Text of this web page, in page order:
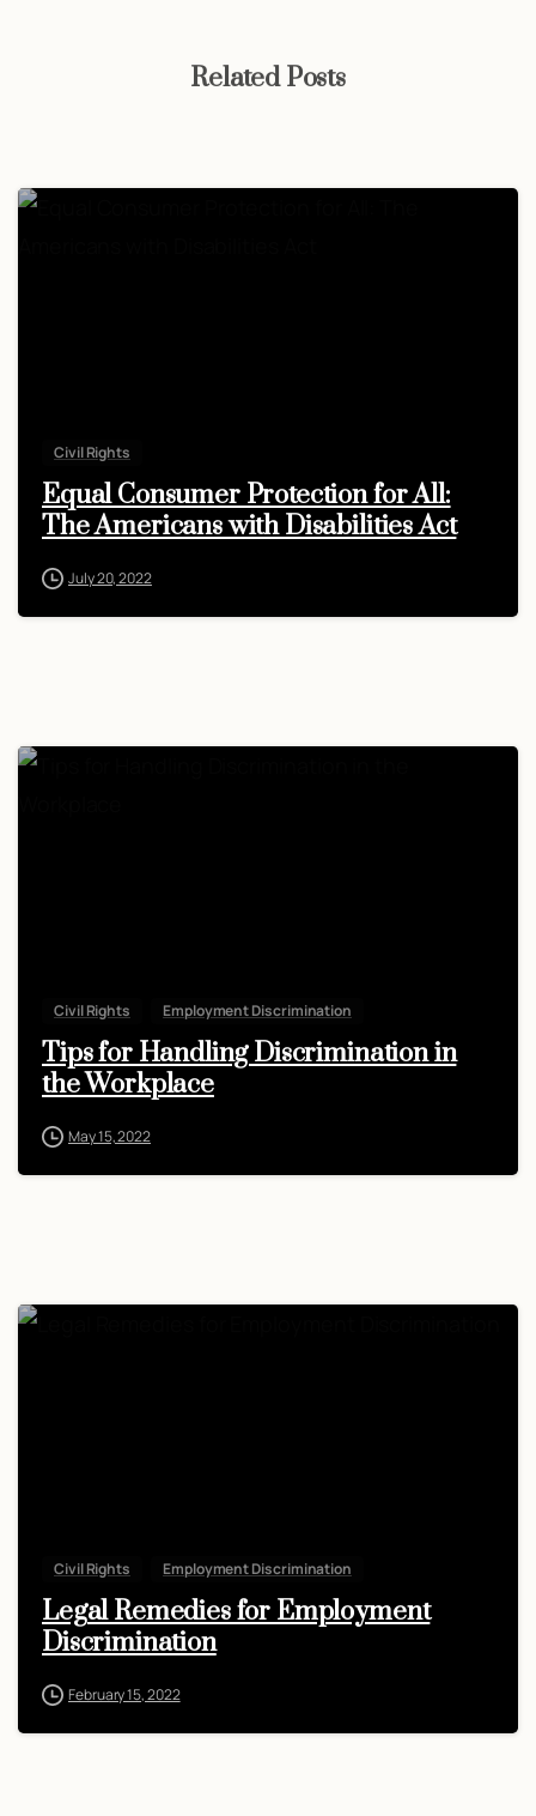
Related Posts
Civil Rights
Equal Consumer Protection for All:
The Americans with Disabilities Act
July 20, 2022
Civil Rights Employment Discrimination
Tips for Handling Discrimination in
the Workplace
May 15, 2022
Civil Rights Employment Discrimination
Legal Remedies for Employment
Discrimination
February 15, 2022